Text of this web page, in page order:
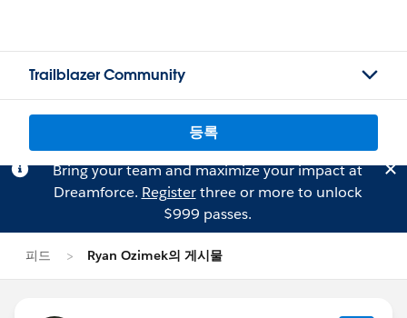
Trailblazer Community
등록
Bring your team and maximize your impact at
Dreamforce. Registerthree or more to unlock
$999 passes.
피드 Ryan Ozimek의 게시물